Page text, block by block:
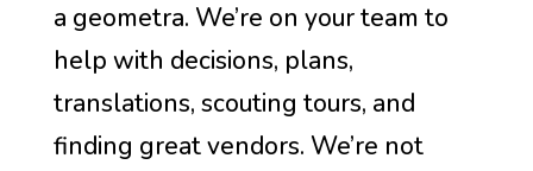
a geometra. We’re on your team to
help with decisions, plans,
translations, scouting tours, and
finding great vendors. We’re not